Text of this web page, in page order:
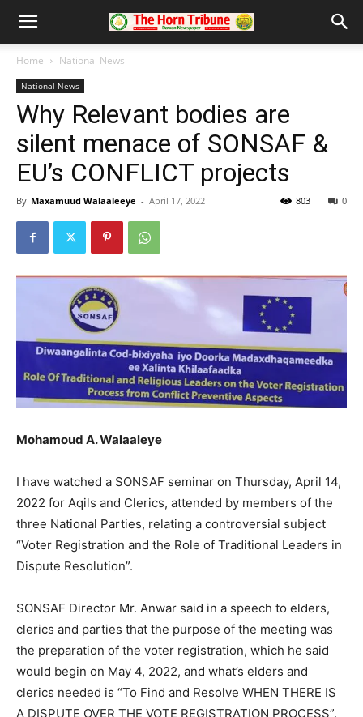
Home National News
National News
Why Relevant bodies are
silent menace of SONSAF &
EU’s CONFLICT projects
By Maxamuud Walaaleeye - April 17, 2022 0
803
Mohamoud A. Walaaleye
I have watched a SONSAF seminar on Thursday, April 14,
2022 for Aqils and Clerics, attended by members of the
three National Parties, relating a controversial subject
“Voter Registration and the Role of Traditional Leaders in
Dispute Resolution”.
SONSAF Director Mr. Anwar said in a speech to elders,
clerics and parties that the purpose of the meeting was
the preparation of the voter registration, which he said
would begin on May 4, 2022, and what’s elders and
clerics needed is “To Find and Resolve WHEN THERE IS
A DISPUTE OVER THE VOTE REGISTRATION PROCESS”.